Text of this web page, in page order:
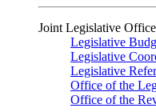
Joint Legislative
Legislative
Legislative
Legislative
Office of the
Office of the